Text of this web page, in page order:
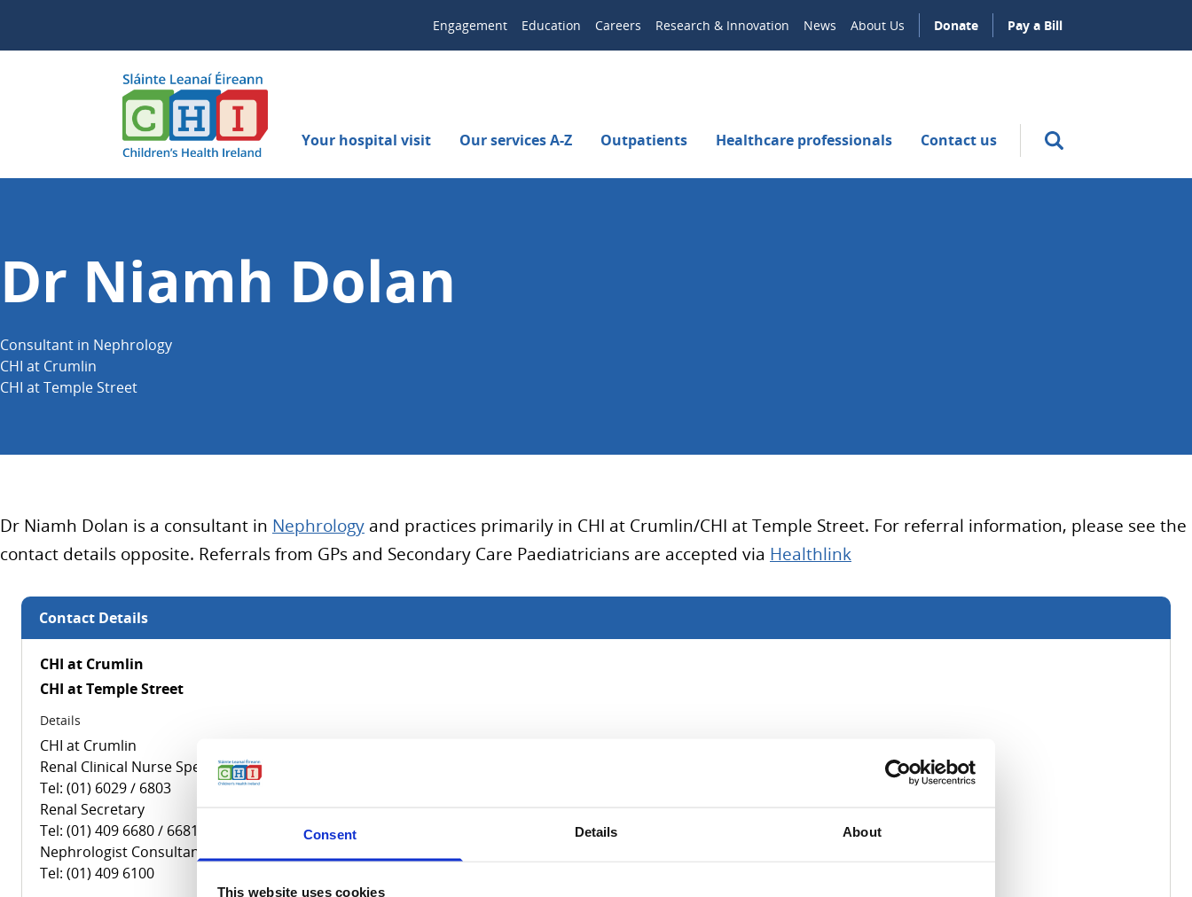
Consent Details About
This website uses cookies
Engagement Education Careers Research & Innovation News About Us Donate Pay a Bill
Your hospital visit Our services A-Z Outpatients Healthcare professionals Contact us
Dr Niamh Dolan
Consultant in Nephrology
CHI at Crumlin
CHI at Temple Street
Dr Niamh Dolan is a consultant in Nephrology and practices primarily in CHI at Crumlin/CHI at Temple Street. For referral information, please see the
contact details opposite. Referrals from GPs and Secondary Care Paediatricians are accepted via Healthlink
Contact Details
CHI at Crumlin
CHI at Temple Street
Details
CHI at Crumlin
Renal Clinical Nurse Specialist
Tel: (01) 6029 / 6803
Renal Secretary
Tel: (01) 409 6680 / 6681
Nephrologist Consultant
Tel: (01) 409 6100